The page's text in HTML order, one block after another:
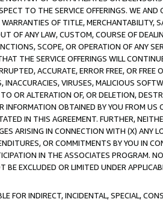
TO THE SERVICE OFFERINGS. WE AND
OF TITLE, MERCHANTABILITY,
OF ANY LAW, CUSTOM, COURSE OF
SCOPE, OR OPERATION OF ANY
THE SERVICE OFFERINGS WILL
ACCURATE, ERROR FREE, OR
INACCURACIES, VIRUSES, MALICIOUS
OR ALTERATION OF, OR DELETION,
OBTAINED BY YOU FROM
IN THIS AGREEMENT. FURTHER,
ARISING IN CONNECTION WITH (X) ANY
OR COMMITMENTS BY YOU IN
IN THE ASSOCIATES PROGRAM.
EXCLUDED OR LIMITED UNDER
FOR INDIRECT, INCIDENTAL, SPECIAL,